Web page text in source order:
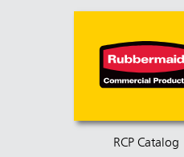
RCP Catalog